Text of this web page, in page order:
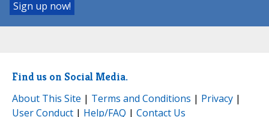
Find us on Social Media.
About This Site | Terms and Conditions | Privacy |
User Conduct | Help/FAQ | Contact Us